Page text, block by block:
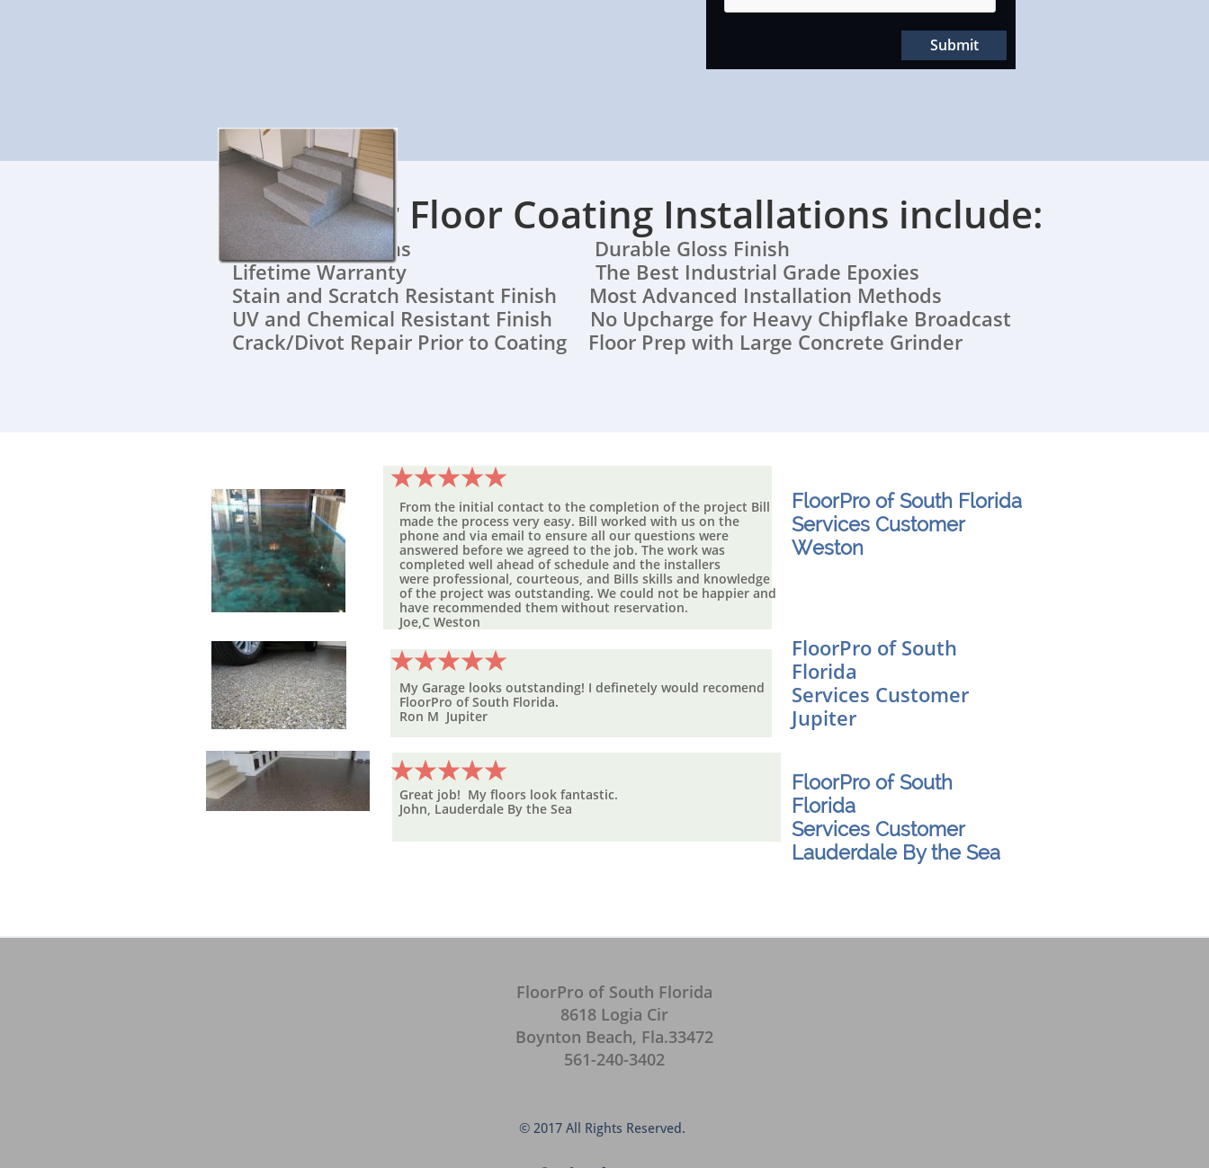
Submit
All of our Floor Coating Installations include:
Quick Installations Durable Gloss Finish
Lifetime Warranty The Best Industrial Grade Epoxies
Stain and Scratch Resistant Finish Most Advanced Installation Methods
UV and Chemical Resistant Finish No Upcharge for Heavy Chipflake Broadcast
Crack/Divot Repair Prior to Coating Floor Prep with Large Concrete Grinder
From the initial contact to the completion of the project Bill
made the process very easy. Bill worked with us on the
phone and via email to ensure all our questions were
answered before we agreed to the job. The work was
completed well ahead of schedule and the installers
were professional, courteous, and Bills skills and knowledge
of the project was outstanding. We could not be happier and
have recommended them without reservation.
Joe,C Weston
FloorPro of South Florida
Services Customer
Weston
My Garage looks outstanding! I definetely would recomend
FloorPro ofSouth Florida.
Ron M Jupiter
FloorPro of South
Florida
Services Customer
Jupiter
Great job! My floors look fantastic.
John, Lauderdale By the Sea
FloorPro of South
Florida
Services Customer
Lauderdale By the Sea
© 2017 All Rights Reserved.
FloorPro of South Florida
8618 Logia Cir
Boynton Beach, Fla.33472
561-240-3402